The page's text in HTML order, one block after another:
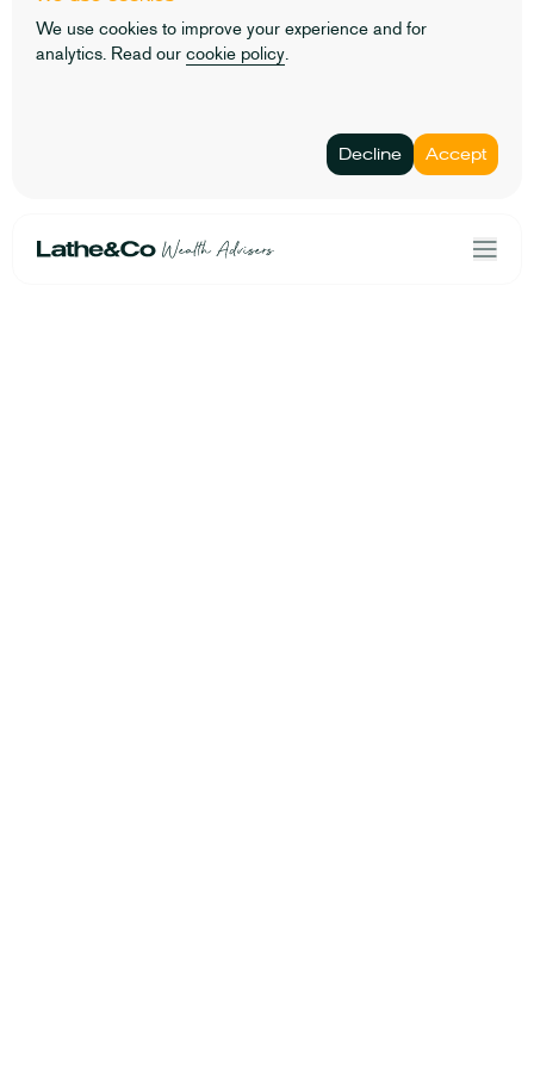
We use cookies to improve your experience and for
analytics. Read our cookie policy.
Decline Accept